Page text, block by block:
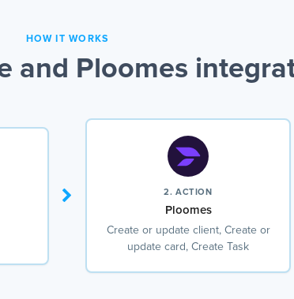
HOW IT WORKS
and Ploomes
2. ACTION
Ploomes
Create or update client, Create or
update card, Create Task